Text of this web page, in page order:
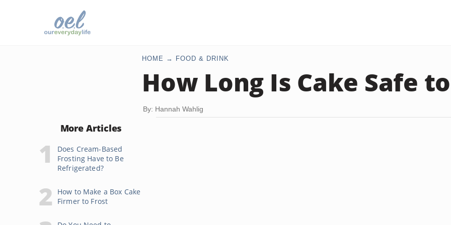
HOME FOOD & DRINK
How Long Is Cake Safe
By: Hannah Wahlig
More Articles
Does Cream-Based
Frosting Have to Be
Refrigerated?
How to Make a Box Cake
Firmer to Frost